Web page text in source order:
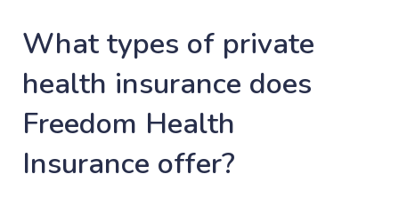
What types of private
health insurance does
Freedom Health
Insurance offer?